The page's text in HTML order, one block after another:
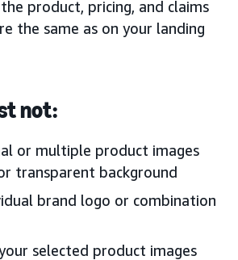
product, pricing, and claims
the same as on your landing
not:
or multiple product images
transparent background
brand logo or combination
selected product images